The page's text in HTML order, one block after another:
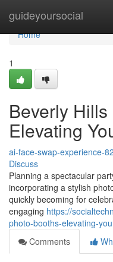
guideyoursocial
Home
Home
1
Beverly
Elevating
ai-face-swap-experience-
Discuss
Planning a spectacular
incorporating a stylish
quickly becoming for
engaging https://
photo-booths-elevating-
Comments